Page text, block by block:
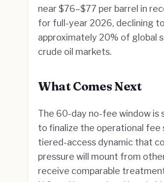
near $76–$77 per barrel in
for full-year 2026, declining
approximately 20% of global
crude oil markets.
What Comes Next
The 60-day no-fee window is
to finalize the operational fee
tiered-access dynamic that
pressure will mount from
receive comparable